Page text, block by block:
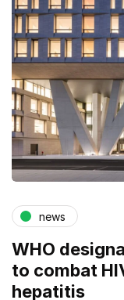
news
WHO
to combat
hepatitis